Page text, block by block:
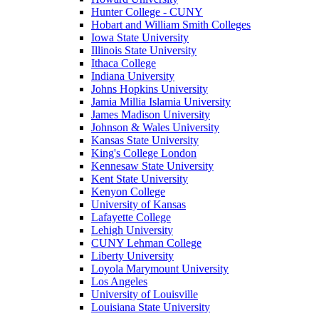
Hunter College - CUNY
Hobart and William Smith Colleges
Iowa State University
Illinois State University
Ithaca College
Indiana University
Johns Hopkins University
Jamia Millia Islamia University
James Madison University
Johnson & Wales University
Kansas State University
King's College London
Kennesaw State University
Kent State University
Kenyon College
University of Kansas
Lafayette College
Lehigh University
CUNY Lehman College
Liberty University
Loyola Marymount University
Los Angeles
University of Louisville
Louisiana State University